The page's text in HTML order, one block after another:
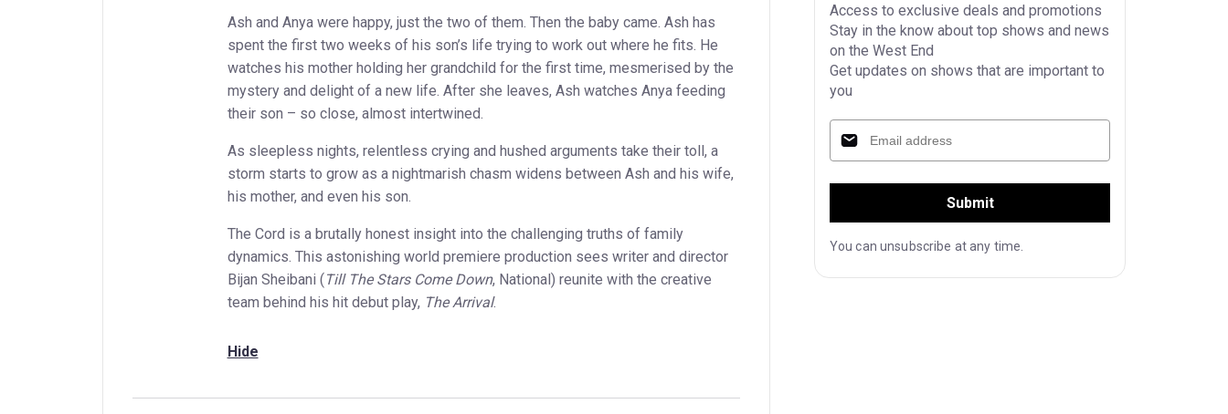
Ash and Anya were happy, just the two of them. Then the baby came. Ash has
spent the first two weeks of his son’s life trying to work out where he fits. He
watches his mother holding her grandchild for the first time, mesmerised by the
mystery and delight of a new life. After she leaves, Ash watches Anya feeding
their son – so close, almost intertwined.
As sleepless nights, relentless crying and hushed arguments take their toll, a
storm starts to grow as a nightmarish chasm widens between Ash and his wife,
his mother, and even his son.
The Cord is a brutally honest insight into the challenging truths of family
dynamics. This astonishing world premiere production sees writer and director
Bijan Sheibani (Till The Stars Come Down, National) reunite with the creative
team behind his hit debut play, The Arrival.
Hide
Access to exclusive deals and promotions
Stay in the know about top shows and news
on the West End
Get updates on shows that are important to
you
Submit
You can unsubscribe at any time.